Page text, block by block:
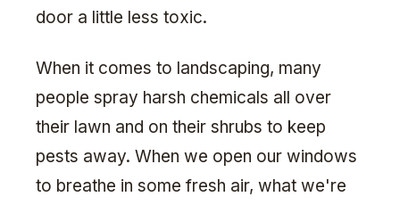
door a little less toxic.
When it comes to landscaping, many
people spray harsh chemicals all over
their lawn and on their shrubs to keep
pests away. When we open our windows
to breathe in some fresh air, what we're